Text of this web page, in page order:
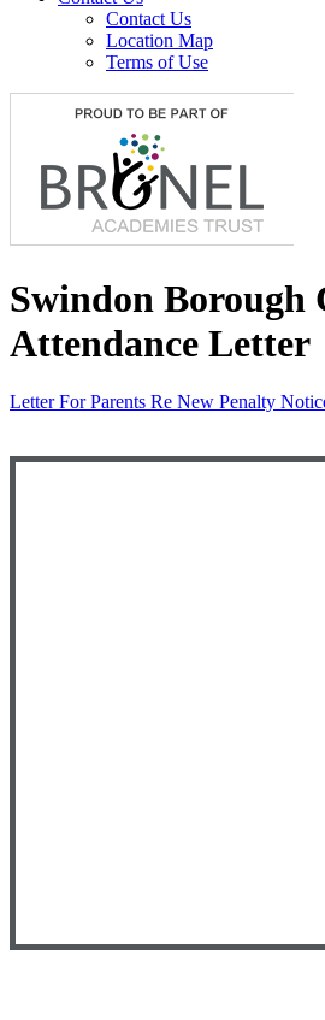
Contact Us
Location Map
Terms of Use
Swindon Borough
Attendance Letter
Letter For Parents Re New Penalty